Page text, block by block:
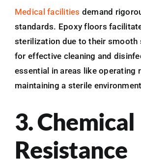
Medical facilities demand
standards. Epoxy floors
sterilization due to their smooth
for effective cleaning and
essential in areas like operating
maintaining a sterile
3. Chemical
Resistance